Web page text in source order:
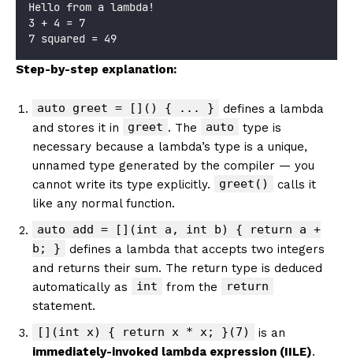
Hello from a lambda!
3 + 4 = 7
7 squared = 49
Step-by-step explanation:
auto greet = []() { ... }
defines a lambda
and stores it in
greet . The auto
type is
necessary because a lambda’s type is a unique,
unnamed type generated by the compiler — you
cannot write its type explicitly.
greet()
calls it
like any normal function.
auto add = [](int a, int b) { return a +
b; }
defines a lambda that accepts two integers
and returns their sum. The return type is deduced
automatically as
int from the
return
statement.
[](int x) { return x * x; }(7)
is an
immediately-invoked lambda expression (IILE).